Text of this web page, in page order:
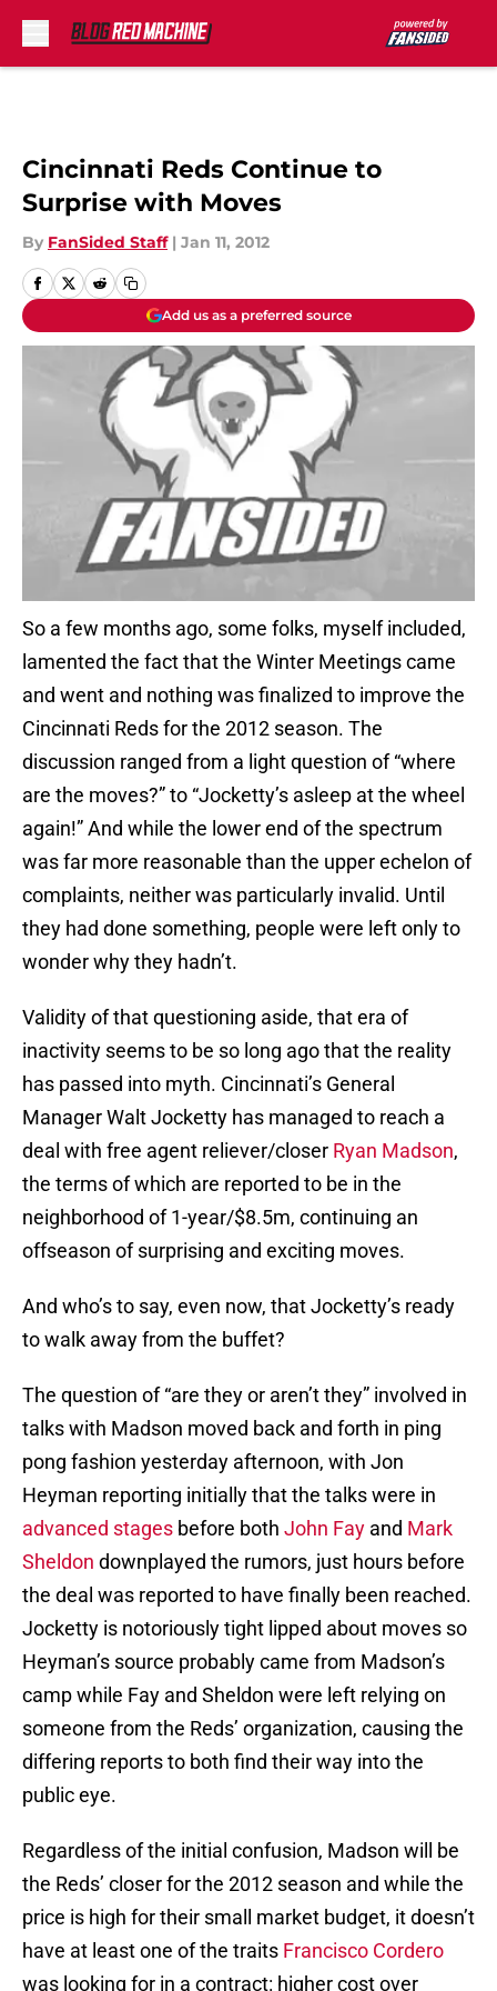
Cincinnati Reds Continue to
Surprise with Moves
By FanSided Staff | Jan 11, 2012
Add us as a preferred source
So a few months ago, some folks, myself included,
lamented the fact that the Winter Meetings came
and went and nothing was finalized to improve the
Cincinnati Reds for the 2012 season. The
discussion ranged from a light question of “where
are the moves?” to “Jocketty’s asleep at the wheel
again!” And while the lower end of the spectrum
was far more reasonable than the upper echelon of
complaints, neither was particularly invalid. Until
they had done something, people were left only to
wonder why they hadn’t.
Validity of that questioning aside, that era of
inactivity seems to be so long ago that the reality
has passed into myth. Cincinnati’s General
Manager Walt Jocketty has managed to reach a
deal with free agent reliever/closer Ryan Madson,
the terms of which are reported to be in the
neighborhood of 1-year/$8.5m, continuing an
offseason of surprising and exciting moves.
And who’s to say, even now, that Jocketty’s ready
to walk away from the buffet?
The question of “are they or aren’t they” involved in
talks with Madson moved back and forth in ping
pong fashion yesterday afternoon, with Jon
Heyman reporting initially that the talks were in
advanced stages before both John Fay and Mark
Sheldon downplayed the rumors, just hours before
the deal was reported to have finally been reached.
Jocketty is notoriously tight lipped about moves so
Heyman’s source probably came from Madson’s
camp while Fay and Sheldon were left relying on
someone from the Reds’ organization, causing the
differing reports to both find their way into the
public eye.
Regardless of the initial confusion, Madson will be
the Reds’ closer for the 2012 season and while the
price is high for their small market budget, it doesn’t
have at least one of the traits Francisco Cordero
was looking for in a contract: higher cost over